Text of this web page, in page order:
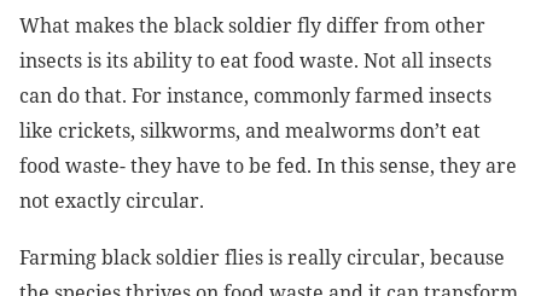
What makes the black soldier fly differ from other
insects is its ability to eat food waste. Not all insects
can do that. For instance, commonly farmed insects
like crickets, silkworms, and mealworms don’t eat
food waste- they have to be fed. In this sense, they are
not exactly circular.
Farming black soldier flies is really circular, because